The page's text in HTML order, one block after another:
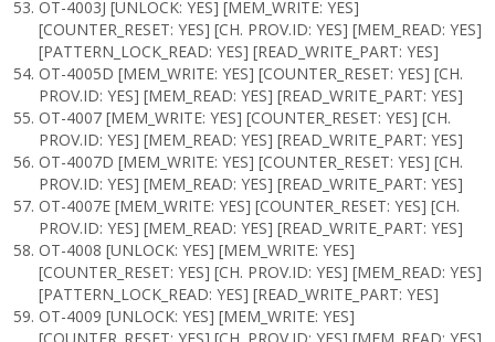
OT-4003J [UNLOCK: YES] [MEM_WRITE: YES]
[COUNTER_RESET: YES] [CH. PROV.ID: YES] [MEM_READ: YES]
[PATTERN_LOCK_READ: YES] [READ_WRITE_PART: YES]
OT-4005D [MEM_WRITE: YES] [COUNTER_RESET: YES] [CH.
PROV.ID: YES] [MEM_READ: YES] [READ_WRITE_PART: YES]
OT-4007 [MEM_WRITE: YES] [COUNTER_RESET: YES] [CH.
PROV.ID: YES] [MEM_READ: YES] [READ_WRITE_PART: YES]
OT-4007D [MEM_WRITE: YES] [COUNTER_RESET: YES] [CH.
PROV.ID: YES] [MEM_READ: YES] [READ_WRITE_PART: YES]
OT-4007E [MEM_WRITE: YES] [COUNTER_RESET: YES] [CH.
PROV.ID: YES] [MEM_READ: YES] [READ_WRITE_PART: YES]
OT-4008 [UNLOCK: YES] [MEM_WRITE: YES]
[COUNTER_RESET: YES] [CH. PROV.ID: YES] [MEM_READ: YES]
[PATTERN_LOCK_READ: YES] [READ_WRITE_PART: YES]
OT-4009 [UNLOCK: YES] [MEM_WRITE: YES]